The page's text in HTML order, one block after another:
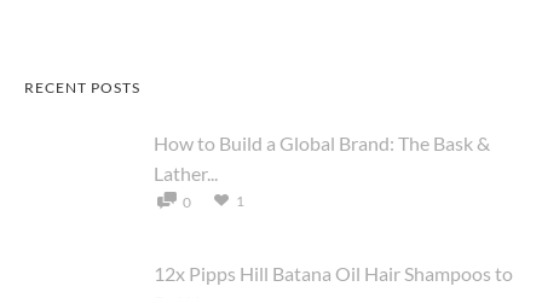
RECENT POSTS
How to Build a Global Brand: The Bask &
Lather...
0 1
12x Pipps Hill Batana Oil Hair Shampoos to